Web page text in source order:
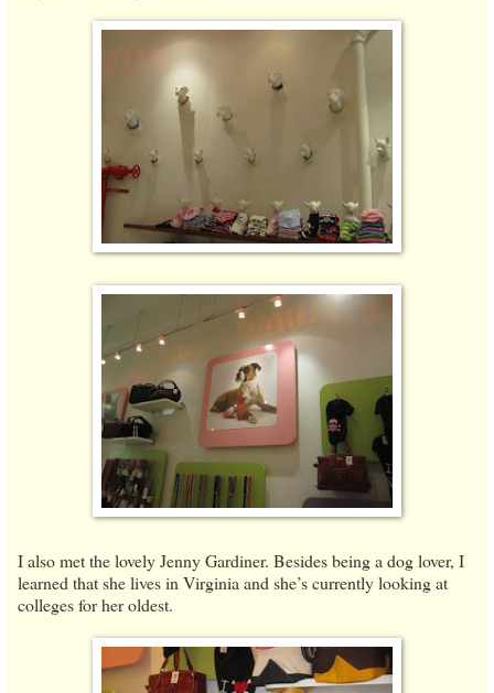
I also met the lovely Jenny Gardiner. Besides being a dog lover, I
learned that she lives in Virginia and she’s currently looking at
colleges for her oldest.